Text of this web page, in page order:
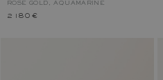
ROSE GOLD, AQUAMARINE
2 180 €